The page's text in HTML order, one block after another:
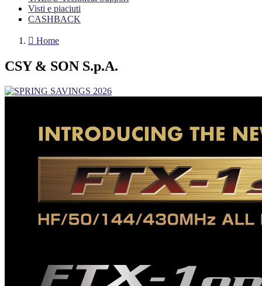
Visti e piaciuti
CASHBACK
 Home
CSY & SON S.p.A.